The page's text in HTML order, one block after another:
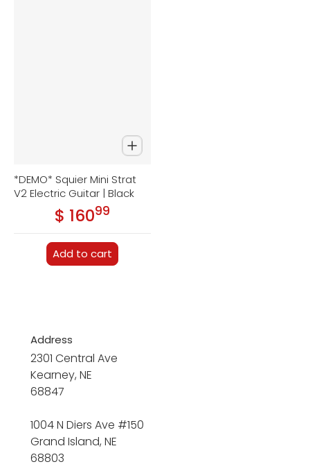
*DEMO* Squier Mini Strat
V2 Electric Guitar | Black
Regular price
$ 160.99
Add to cart
Address
2301 Central Ave
Kearney, NE
68847
1004 N Diers Ave #150
Grand Island, NE
68803